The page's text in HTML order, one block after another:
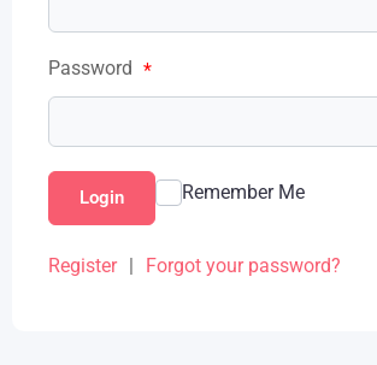
Password *
Login Remember Me
Register | Forgot your password?